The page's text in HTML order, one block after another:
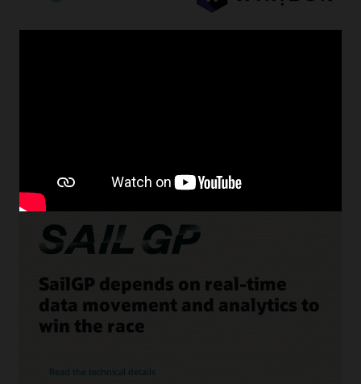
SailGP depends on real-time
data movement and analytics to
win the race
Read the technical details